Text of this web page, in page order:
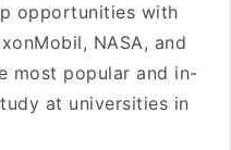
opportunities with
NASA, and
most popular and in-
at universities in